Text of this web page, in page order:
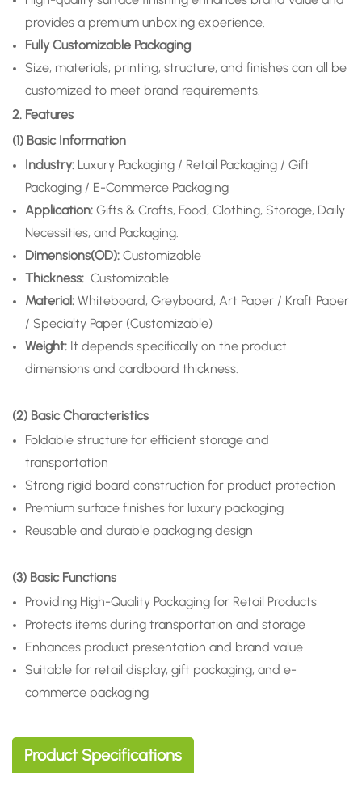
provides a premium unboxing experience.
Fully Customizable Packaging
Size, materials, printing, structure, and finishes can all be
customized to meet brand requirements.
2. Features
(1) Basic Information
Industry: Luxury Packaging / Retail Packaging / Gift
Packaging / E-Commerce Packaging
Application: Gifts & Crafts, Food, Clothing, Storage, Daily
Necessities, and Packaging.
Dimensions(OD): Customizable
Thickness: Customizable
Material: Whiteboard, Greyboard, Art Paper / Kraft Paper
/ Specialty Paper (Customizable)
Weight: It depends specifically on the product
dimensions and cardboard thickness.
(2) Basic Characteristics
Foldable structure for efficient storage and
transportation
Strong rigid board construction for product protection
Premium surface finishes for luxury packaging
Reusable and durable packaging design
(3) Basic Functions
Providing High-Quality Packaging for Retail Products
Protects items during transportation and storage
Enhances product presentation and brand value
Suitable for retail display, gift packaging, and e-
commerce packaging
Product Specifications